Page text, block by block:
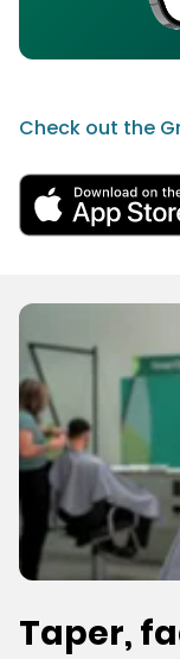
Check out the
Taper,